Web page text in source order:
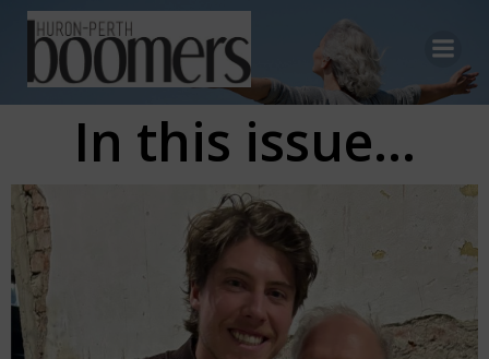
Skip
to
content
In this issue...